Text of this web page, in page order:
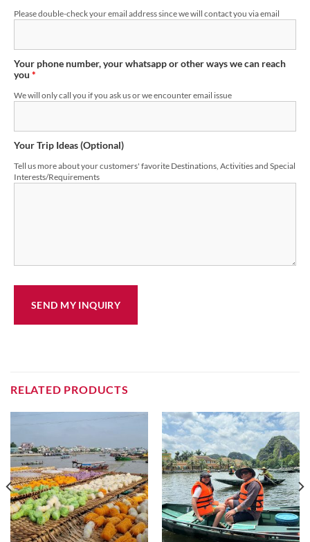
Please double-check your email address since we will contact you via email
Your phone number, your whatsapp or other ways we can reach
you *
We will only call you if you ask us or we encounter email issue
Your Trip Ideas (Optional)
Tell us more about your customers' favorite Destinations, Activities and Special
Interests/Requirements
RELATED PRODUCTS